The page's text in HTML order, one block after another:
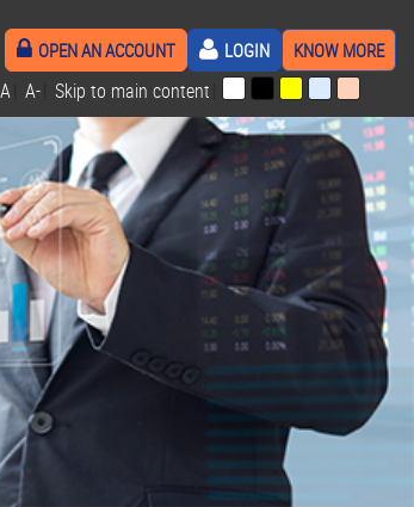
OPEN AN ACCOUNT LOGIN KNOW MORE
A A- Skip to main content